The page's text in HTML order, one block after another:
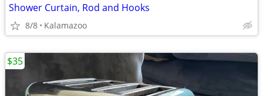
Shower Curtain, Rod and Hooks
8/8 Kalamazoo
$35